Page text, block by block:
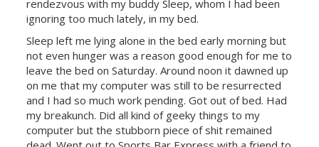
rendezvous with my buddy Sleep, whom I had been
ignoring too much lately, in my bed.
Sleep left me lying alone in the bed early morning but
not even hunger was a reason good enough for me to
leave the bed on Saturday. Around noon it dawned up
on me that my computer was still to be resurrected
and I had so much work pending. Got out of bed. Had
my breakunch. Did all kind of geeky things to my
computer but the stubborn piece of shit remained